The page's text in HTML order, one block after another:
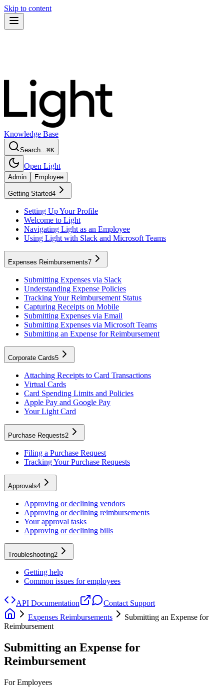
Skip to content
Knowledge Base
Search...⌘K
Open Light
Admin Employee
Getting Started4
Setting Up Your Profile
Welcome to Light
Navigating Light as an Employee
Using Light with Slack and Microsoft Teams
Expenses Reimbursements7
Submitting Expenses via Slack
Understanding Expense Policies
Tracking Your Reimbursement Status
Capturing Receipts on Mobile
Submitting Expenses via Email
Submitting Expenses via Microsoft Teams
Submitting an Expense for Reimbursement
Corporate Cards5
Attaching Receipts to Card Transactions
Virtual Cards
Card Spending Limits and Policies
Apple Pay and Google Pay
Your Light Card
Purchase Requests2
Filing a Purchase Request
Tracking Your Purchase Requests
Approvals4
Approving or declining vendors
Approving or declining reimbursements
Your approval tasks
Approving or declining bills
Troubleshooting2
Getting help
Common issues for employees
API Documentation
Contact Support
Expenses Reimbursements
Submitting an Expense for
Reimbursement
Submitting an Expense for
Reimbursement
For Employees